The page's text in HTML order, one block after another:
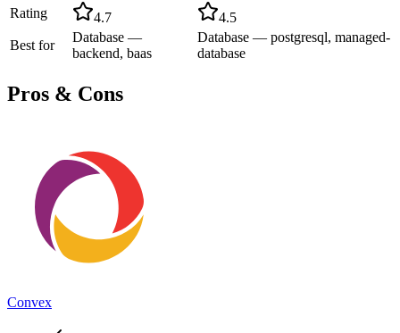
Rating
4.7
4.5
Best for
Database —
backend, baas
Database — postgresql, managed-
database
Pros & Cons
Convex